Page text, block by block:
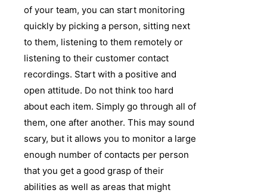
of your team, you can start monitoring
quickly by picking a person, sitting next
to them, listening to them remotely or
listening to their customer contact
recordings. Start with a positive and
open attitude. Do not think too hard
about each item. Simply go through all of
them, one after another. This may sound
scary, but it allows you to monitor a large
enough number of contacts per person
that you get a good grasp of their
abilities as well as areas that might